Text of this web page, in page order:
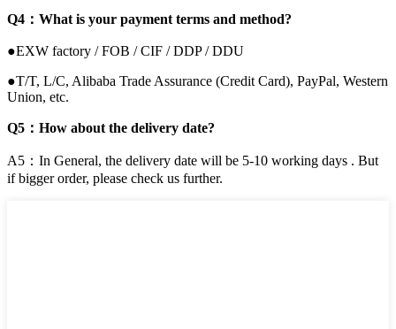
Q4：What is your payment terms and method?
●EXW factory / FOB / CIF / DDP / DDU
●T/T, L/C, Alibaba Trade Assurance (Credit Card), PayPal, Western
Union, etc.
Q5：How about the delivery date?
A5：In General, the delivery date will be 5-10 working days . But
if bigger order, please check us further.